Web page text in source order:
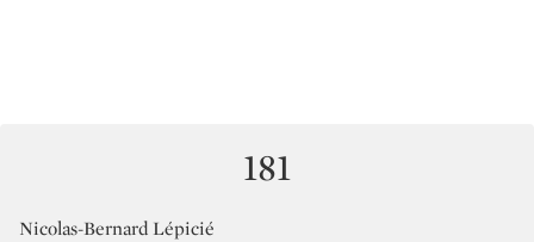
181
Nicolas-Bernard Lépicié